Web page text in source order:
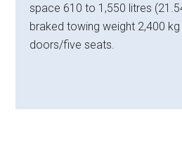
space 610 to 1,550 litres
braked towing weight 2,400
doors/five seats.